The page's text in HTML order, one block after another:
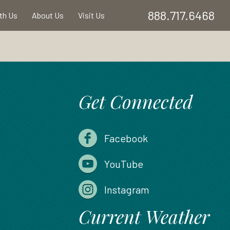
Us About Us Visit Us 888.717.6468
Get Connected
Facebook
YouTube
Instagram
Current Weather